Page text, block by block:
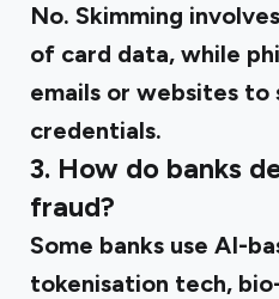
No. Skimming
of card data, while
emails or websites to
credentials.
3. How do banks
fraud?
Some banks use AI-
tokenisation tech,